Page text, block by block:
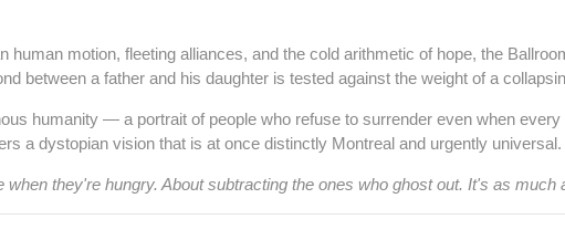
human motion, fleeting alliances, and the cold arithmetic of hope, the
between a father and his daughter is tested against the weight of a
humanity — a portrait of people who refuse to surrender even when
a dystopian vision that is at once distinctly Montreal and urgently universal.
they're hungry. About subtracting the ones who ghost out. It's as much